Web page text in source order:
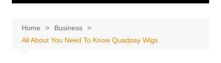
Home
Business
All About You Need To Know Quadpay Wigs